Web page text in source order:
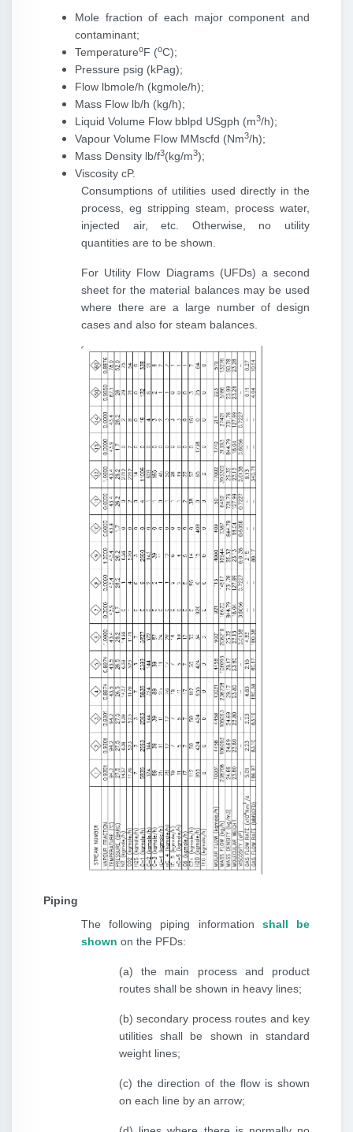
Mole fraction of each major component and
contaminant;
TemperatureoF (oC);
Pressure psig (kPag);
Flow lbmole/h (kgmole/h);
Mass Flow lb/h (kg/h);
Liquid Volume Flow bblpd USgph (m3/h);
Vapour Volume Flow MMscfd (Nm3/h);
Mass Density lb/f3(kg/m3);
Viscosity cP.
Consumptions of utilities used directly in the
process, eg stripping steam, process water,
injected air, etc. Otherwise, no utility
quantities are to be shown.
For Utility Flow Diagrams (UFDs) a second
sheet for the material balances may be used
where there are a large number of design
cases and also for steam balances.
Piping
The following piping information shall be
shown on the PFDs:
(a) the main process and product
routes shall be shown in heavy lines;
(b) secondary process routes and key
utilities shall be shown in standard
weight lines;
(c) the direction of the flow is shown
on each line by an arrow;